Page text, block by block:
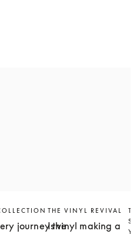
journey the
THE VINYL REVIVAL
Is vinyl making a